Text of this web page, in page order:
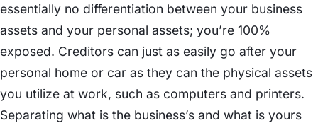
essentially no differentiation between your business
assets and your personal assets; you’re 100%
exposed. Creditors can just as easily go after your
personal home or car as they can the physical assets
you utilize at work, such as computers and printers.
Separating what is the business’s and what is yours